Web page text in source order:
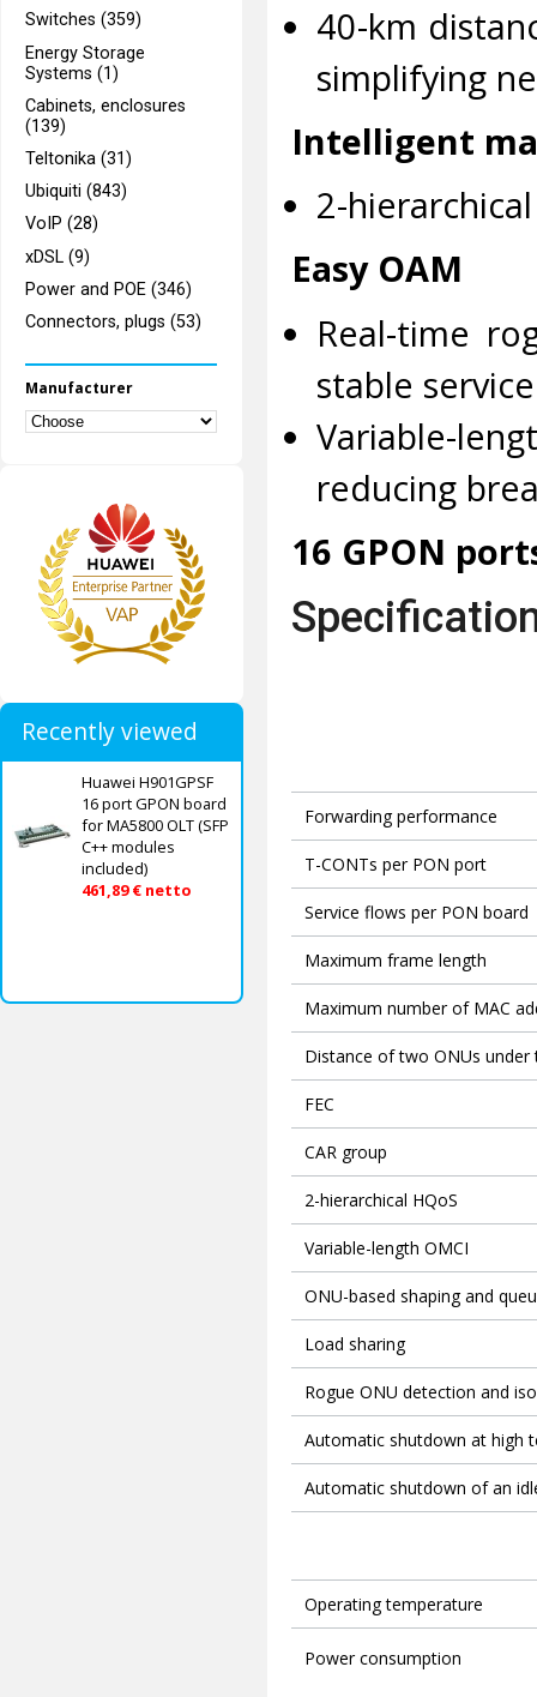
Switches (359)
Energy Storage
Systems (1)
Cabinets, enclosures
(139)
Teltonika (31)
Ubiquiti (843)
VoIP (28)
xDSL (9)
Power and POE (346)
Connectors, plugs (53)
Manufacturer
Recently viewed
Huawei H901GPSF
16 port GPON board
for MA5800 OLT (SFP
C++ modules
included)
461,89 € netto
40-km
simplifying
Intelligent
2-
Easy OAM
Real-time
stable
Variable-
reducing
16 GPON
Forwarding performance
T-CONTs per PON port
Service flows per PON board
Maximum frame length
Maximum number of MAC
Distance of two ONUs
FEC
CAR group
2-hierarchical HQoS
Variable-length OMCI
ONU-based shaping and
Load sharing
Rogue ONU detection and
Automatic shutdown at high
Automatic shutdown of an
Operating temperature
Power consumption